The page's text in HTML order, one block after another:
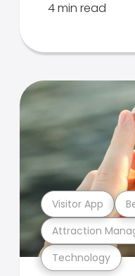
4 min read
Technology
Attraction
Visitor App